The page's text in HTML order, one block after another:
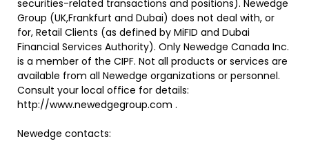
securities-related transactions and positions). Newedge
Group (UK,Frankfurt and Dubai) does not deal with, or
for, Retail Clients (as defined by MiFID and Dubai
Financial Services Authority). Only Newedge Canada Inc.
is a member of the CIPF. Not all products or services are
available from all Newedge organizations or personnel.
Consult your local office for details:
http://www.newedgegroup.com .
Newedge contacts: